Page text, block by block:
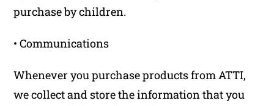
purchase by children.
• Communications
Whenever you purchase products from ATTI,
we collect and store the information that you